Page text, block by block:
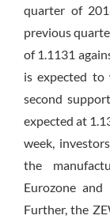
quarter of
previous
of 1.1131
is expected
second
expected at
week,
the
Eurozone
Further, the